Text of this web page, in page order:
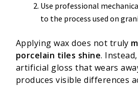
Use professional
to the process used on
Applying wax does not truly
porcelain tiles shine.
artificial gloss that wears
produces visible differences